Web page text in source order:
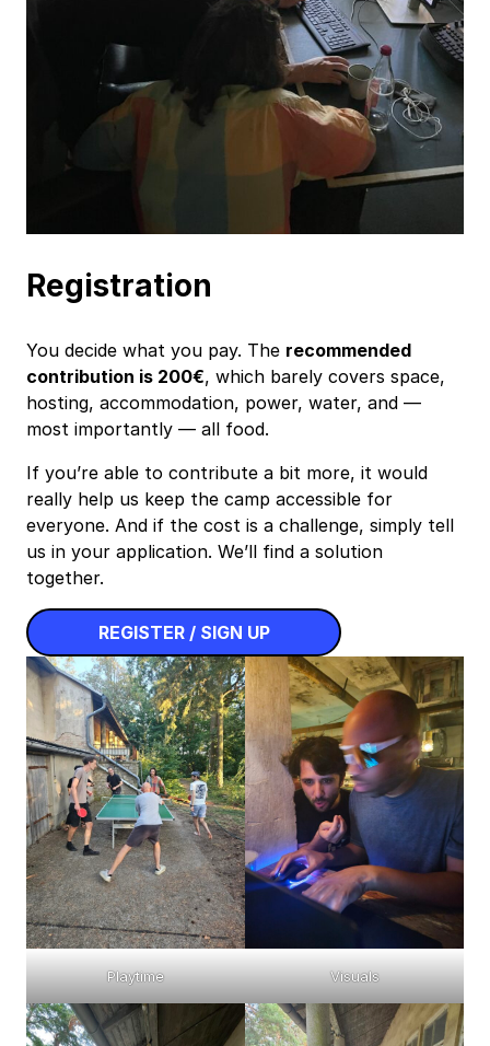
Registration
You decide what you pay. The recommended
contribution is 200€, which barely covers space,
hosting, accommodation, power, water, and —
most importantly — all food.
If you’re able to contribute a bit more, it would
really help us keep the camp accessible for
everyone. And if the cost is a challenge, simply tell
us in your application. We’ll find a solution
together.
REGISTER / SIGN UP
Playtime Visuals